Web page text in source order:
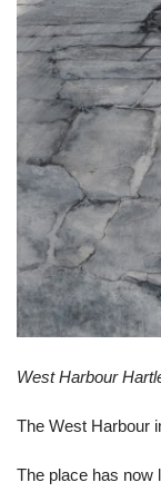
West Harbour
The West Harbour
The place has now